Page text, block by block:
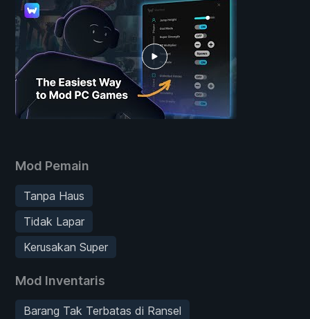
Mod Pemain
Tanpa Haus
Tidak Lapar
Kerusakan Super
Mod Inventaris
Barang Tak Terbatas di Ransel